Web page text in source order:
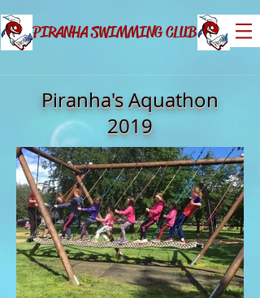
PIRANHA SWIMMING CLUB
Piranha's Aquathon
2019